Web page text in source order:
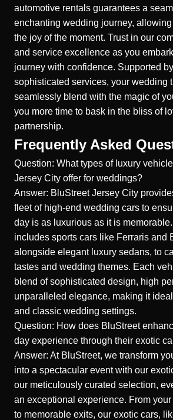
automotive rentals guarantees a
enchanting wedding journey,
the joy of the moment. Trust in our
and service excellence as you
journey with confidence. Supported
sophisticated services, your wedding
seamlessly blend with the magic of
you more time to bask in the bliss of
partnership.
Frequently Asked
Question: What types of luxury
Jersey City offer for weddings?
Answer: BluStreet Jersey City
fleet of high-end wedding cars to
day is as luxurious as it is
includes sports cars like Ferraris and
alongside elegant luxury sedans, to
tastes and wedding themes. Each
blend of sophisticated design, high
unparalleled elegance, making it
and classic wedding settings.
Question: How does BluStreet
day experience through their exotic
Answer: At BluStreet, we transform
into a spectacular event with our
our meticulously curated selection,
an exceptional experience. From
to memorable exits, our exotic cars,